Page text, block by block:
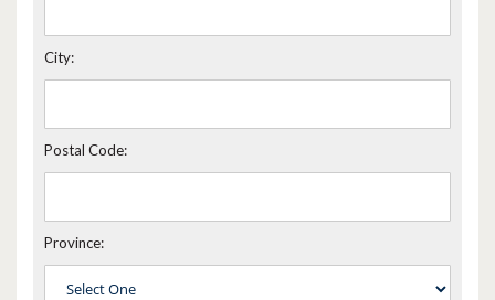
City:
Postal Code:
Province: